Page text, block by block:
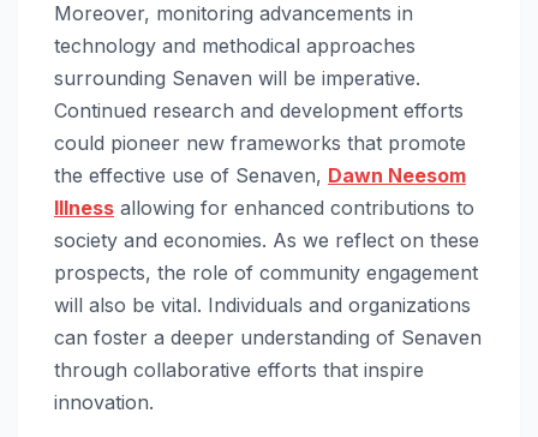
Moreover, monitoring advancements in
technology and methodical approaches
surrounding Senaven will be imperative.
Continued research and development efforts
could pioneer new frameworks that promote
the effective use of Senaven, Dawn Neesom
Illness allowing for enhanced contributions to
society and economies. As we reflect on these
prospects, the role of community engagement
will also be vital. Individuals and organizations
can foster a deeper understanding of Senaven
through collaborative efforts that inspire
innovation.